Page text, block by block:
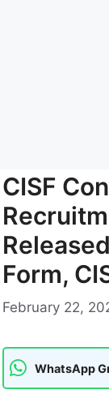
CISF
Form,
February 22,
WhatsApp